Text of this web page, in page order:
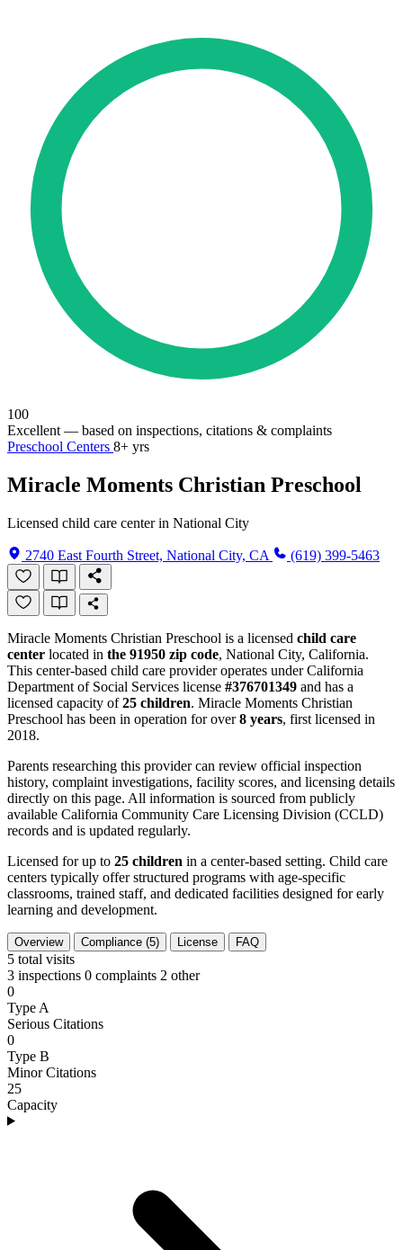
100
Excellent — based on inspections, citations & complaints
Preschool Centers 8+ yrs
Miracle Moments Christian Preschool
Licensed child care center in National City
2740 East Fourth Street, National City, CA (619) 399-5463
Miracle Moments Christian Preschool is a licensed child care
center located in the 91950 zip code, National City, California.
This center-based child care provider operates under California
Department of Social Services license #376701349 and has a
licensed capacity of25 children. Miracle Moments Christian
Preschool has been in operation for over8 years, first licensed in
2018.
Parents researching this provider can review official inspection
history, complaint investigations, facility scores, and licensing details
directly on this page. All information is sourced from publicly
available California Community Care Licensing Division (CCLD)
records and is updated regularly.
Licensed for up to 25 children in a center-based setting. Child care
centers typically offer structured programs with age-specific
classrooms, trained staff, and dedicated facilities designed for early
learning and development.
Overview Compliance (5) License FAQ
5 total visits
3 inspections 0 complaints 2 other
0
Type A
Serious Citations
0
Type B
Minor Citations
25
Capacity